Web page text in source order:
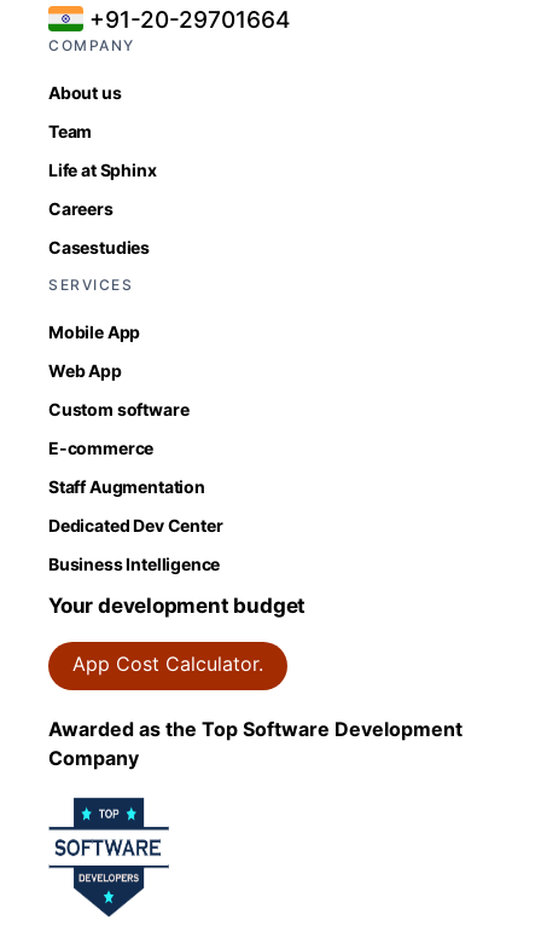
+91-20-29701664
COMPANY
About us
Team
Life at Sphinx
Careers
Casestudies
SERVICES
Mobile App
Web App
Custom software
E-commerce
Staff Augmentation
Dedicated Dev Center
Business Intelligence
Your development budget
App Cost Calculator.
Awarded as the Top Software Development
Company